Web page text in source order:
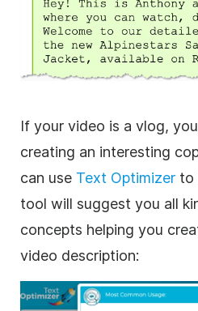
If your video is a vlog,
creating an interesting
can use Text Optimizer to
tool will suggest you all
concepts helping you
video description: